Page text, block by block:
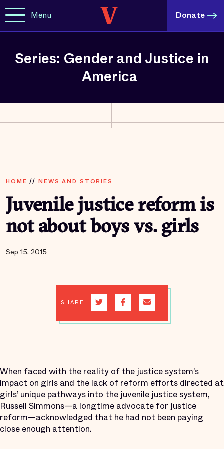
Menu Donate
Series: Gender and Justice in
America
HOME // NEWS AND STORIES
Juvenile justice reform is
not about boys vs. girls
Sep 15, 2015
SHARE
When faced with the reality of the justice system’s
impact on girls and the lack of reform efforts directed at
girls’ unique pathways into the juvenile justice system,
Russell Simmons—a longtime advocate for justice
reform—acknowledged that he had not been paying
close enough attention.